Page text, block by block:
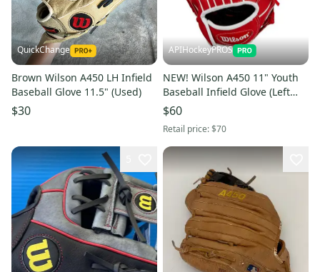
QuickChange
Brown Wilson A450 LH Infield
Baseball Glove 11.5" (Used)
$30
APIHockeyPROS
NEW! Wilson A450 11" Youth
Baseball Infield Glove (Left
Catch)
$60
Retail price:$70